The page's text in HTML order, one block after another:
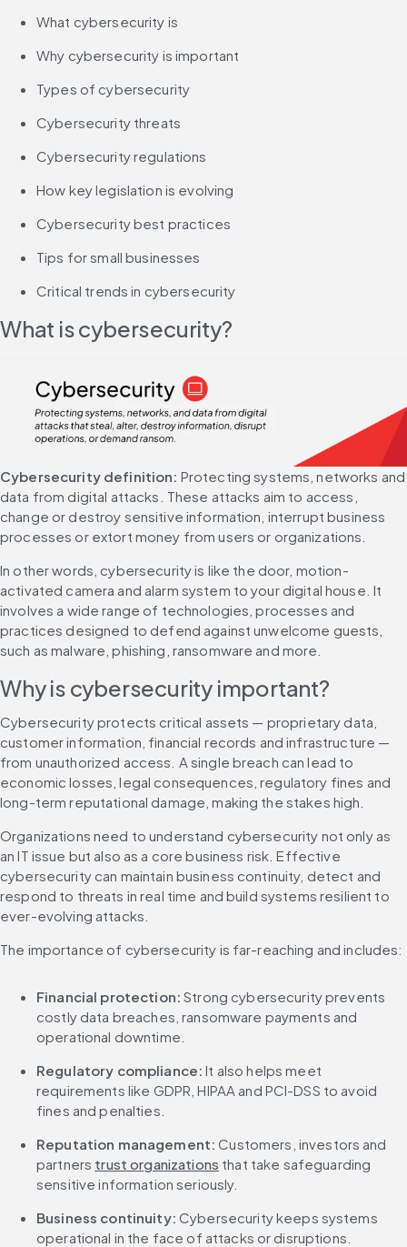
What cybersecurity is
Why cybersecurity is important
Types of cybersecurity
Cybersecurity threats
Cybersecurity regulations
How key legislation is evolving
Cybersecurity best practices
Tips for small businesses
Critical trends in cybersecurity
What is cybersecurity?
Cybersecurity definition: Protecting systems, networks and
data from digital attacks. These attacks aim to access,
change or destroy sensitive information, interrupt business
processes or extort money from users or organizations.
In other words, cybersecurity is like the door, motion-
activated camera and alarm system to your digital house. It
involves a wide range of technologies, processes and
practices designed to defend against unwelcome guests,
such as malware, phishing, ransomware and more.
Why is cybersecurity important?
Cybersecurity protects critical assets — proprietary data,
customer information, financial records and infrastructure —
from unauthorized access. A single breach can lead to
economic losses, legal consequences, regulatory fines and
long-term reputational damage, making the stakes high.
Organizations need to understand cybersecurity not only as
an IT issue but also as a core business risk. Effective
cybersecurity can maintain business continuity, detect and
respond to threats in real time and build systems resilient to
ever-evolving attacks.
The importance of cybersecurity is far-reaching and includes:
Financial protection: Strong cybersecurity prevents
costly data breaches, ransomware payments and
operational downtime.
Regulatory compliance: It also helps meet
requirements like GDPR, HIPAA and PCI-DSS to avoid
fines and penalties.
Reputation management: Customers, investors and
partners trust organizations that take safeguarding
sensitive information seriously.
Business continuity: Cybersecurity keeps systems
operational in the face of attacks or disruptions.